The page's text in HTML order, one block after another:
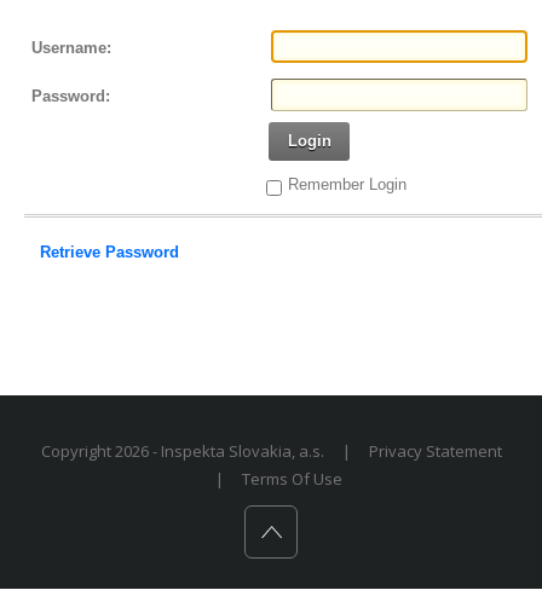
Username:
Password:
Login
Remember Login
Retrieve Password
Copyright 2026 - Inspekta Slovakia, a.s. |
Privacy Statement
|
Terms Of Use